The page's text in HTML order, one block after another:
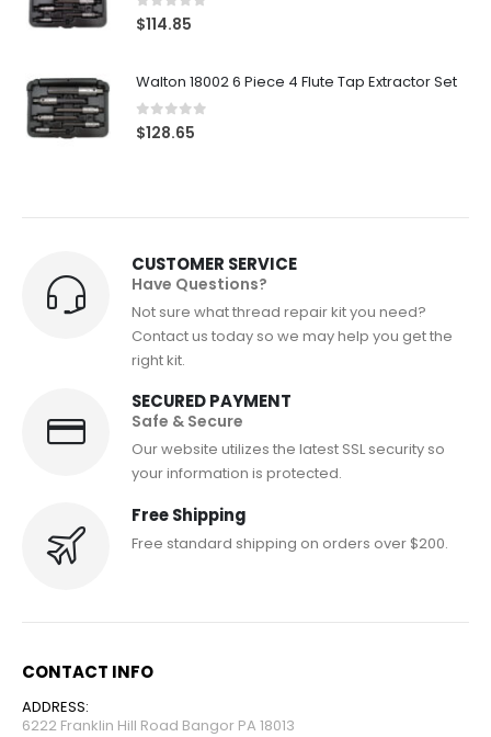
0out of 5
$114.85
Walton 18002 6 Piece 4 Flute Tap Extractor Set
0out of 5
$128.65
CUSTOMER SERVICE
Have Questions?
Not sure what thread repair kit you need?
Contact us today so we may help you get the
right kit.
SECURED PAYMENT
Safe & Secure
Our website utilizes the latest SSL security so
your information is protected.
Free Shipping
Free standard shipping on orders over $200.
CONTACT INFO
ADDRESS:
6222 Franklin Hill Road Bangor PA 18013